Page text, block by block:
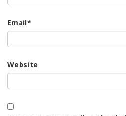
Email*
Website